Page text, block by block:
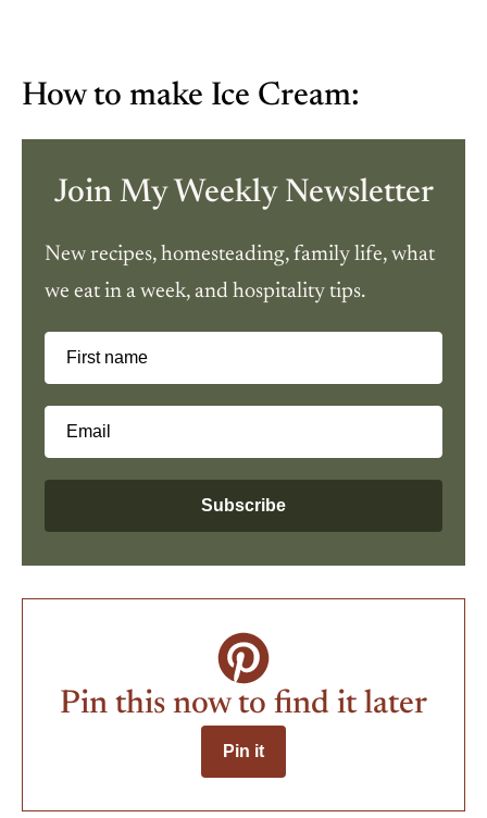
How to make Ice Cream:
Join My Weekly Newsletter
New recipes, homesteading, family life, what
we eat in a week, and hospitality tips.
First name
Email
Subscribe
Pin this now to find it later
Pin it